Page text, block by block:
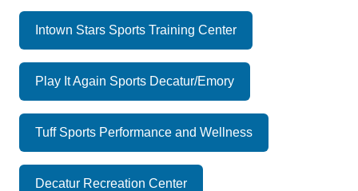
Intown Stars Sports Training Center
Play It Again Sports Decatur/Emory
Tuff Sports Performance and Wellness
Decatur Recreation Center